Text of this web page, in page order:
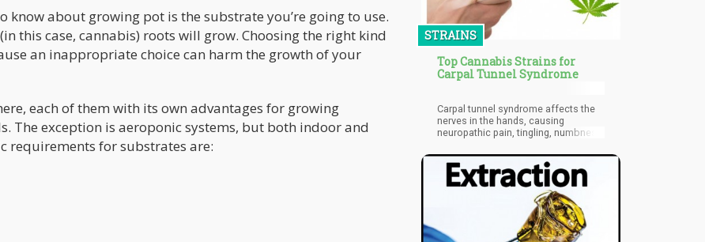
about growing pot is the substrate you’re going to use.
this case, cannabis) roots will grow. Choosing the right kind
an inappropriate choice can harm the growth of your
each of them with its own advantages for growing
The exception is aeroponic systems, but both indoor and
requirements for substrates are:
STRAINS
Top Cannabis Strains for
Carpal Tunnel Syndrome
Carpal tunnel syndrome affects the
nerves in the hands, causing
neuropathic pain, tingling, numbness,